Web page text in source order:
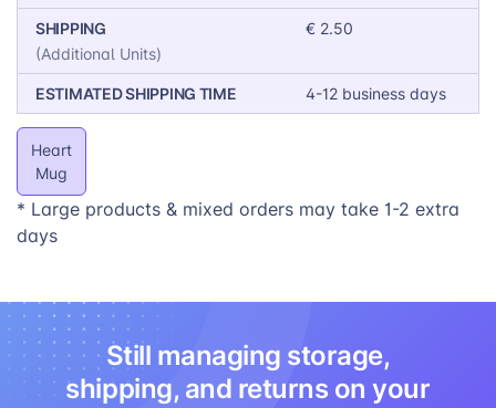
With its charming design and customizable nature, the
Heart Mug is poised to be a Valentine’s Day bestseller,
significantly boosting your sales during this romantic
season.
SHIPPING
(Additional Units)
€ 2.50
ESTIMATED SHIPPING TIME 4-12 business days
Heart
Mug
* Large products & mixed orders may take 1-2 extra
days
Still managing storage,
shipping, and returns on your